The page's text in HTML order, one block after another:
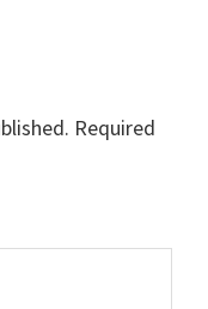
Required